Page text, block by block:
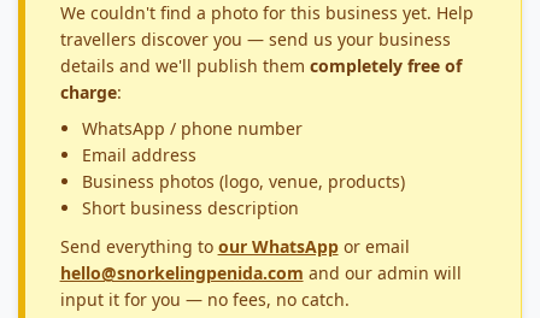
We couldn't find a photo for this business yet. Help
travellers discover you — send us your business
details and we'll publish them completely free of
charge:
WhatsApp / phone number
Email address
Business photos (logo, venue, products)
Short business description
Send everything to our WhatsAppor email
hello@snorkelingpenida.com and our admin will
input it for you — no fees, no catch.